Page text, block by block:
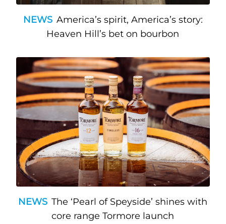
NEWS America’s spirit, America’s story:
Heaven Hill’s bet on bourbon
NEWS The ‘Pearl of Speyside’ shines with
core range Tormore launch